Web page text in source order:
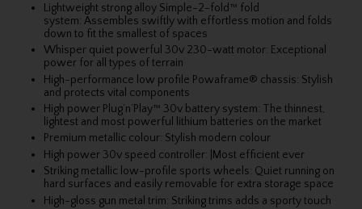
Lightweight strong alloy Simple-2-fold™ fold
system: Assembles swiftly with effortless motion and folds
down to fit the smallest of spaces
Whisper quiet powerful 30v 230-watt motor: Exceptional
power for all types of terrain
High-performance low profile Powaframe® chassis: Stylish
and protects vital components
High power Plug’n’Play™ 30v battery system: The thinnest,
lightest and most powerful lithium batteries on the market
Premium metallic colour: Stylish modern colour
High power 30v speed controller: |Most efficient ever
Striking metallic low-profile sports wheels: Quiet running on
hard surfaces and easily removable for extra storage space
High-gloss gun metal trim: Striking trims adds a sporty touch